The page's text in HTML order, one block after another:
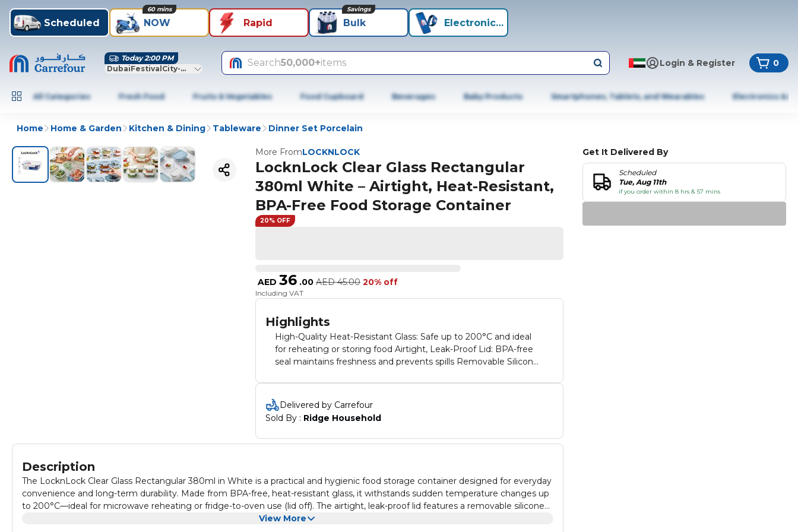
Scheduled NOW
60 mins
Rapid Bulk
Savings
Electronics+
Today 2:00 PM
DubaiFestivalCity-Dubai
Search50,000+items Login & Register 0
All Categories Fresh Food Fruits & Vegetables Food Cupboard Beverages Baby Products Smartphones, Tablets, and Wearables Electronics &
Home Home & Garden Kitchen & Dining Tableware Dinner Set Porcelain
More FromLOCKNLOCK
LocknLock Clear Glass Rectangular
380ml White – Airtight, Heat-Resistant,
BPA-Free Food Storage Container
20% OFF
AED 36 .00 AED 45.00 20% off
Including VAT
Highlights
High-Quality Heat-Resistant Glass: Safe up to 200°C and ideal
for reheating or storing food Airtight, Leak-Proof Lid: BPA-free
seal maintains freshness and prevents spills Removable Silicone
and Clear Design: Keeps food fresh and easily visible Compact
380ml Capacity: Ideal for small portions, snacks, sides, and
leftovers
Delivered by Carrefour
Sold By : Ridge Household
Get It Delivered By
Scheduled
Tue, Aug 11th
if you order within 8 hrs & 57 mins
Description
The LocknLock Clear Glass Rectangular 380ml in White is a practical and hygienic food storage container designed for everyday
convenience and long-term durability. Made from BPA-free, heat-resistant glass, it withstands sudden temperature changes up
to 200°C—ideal for microwave reheating or fridge-to-oven use (lid off). The airtight, leak-proof lid features a removable silicone
seal that locks in freshness and makes cleanup effortless. With its compact shape and odorless, transparent glass, this container
View More